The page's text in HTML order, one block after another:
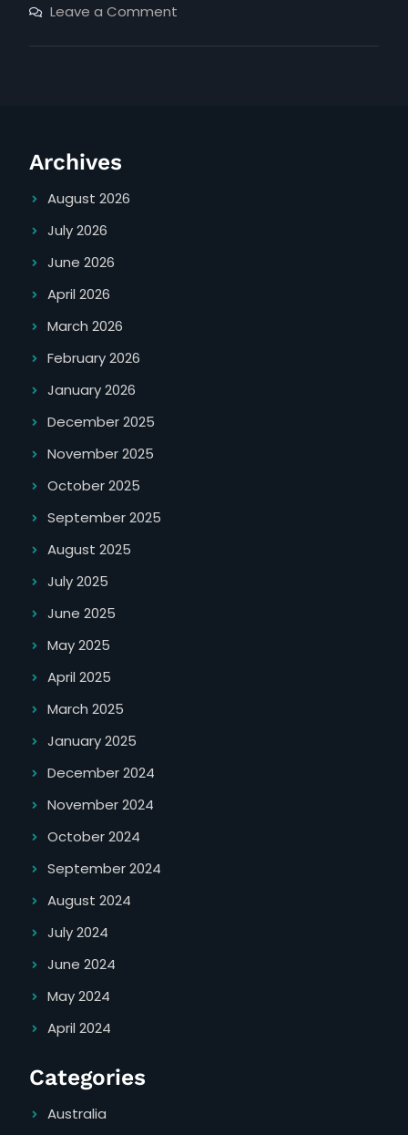
craps
pdf
Leave a Commenton
craps
Archives
August 2026
July 2026
June 2026
April 2026
March 2026
February 2026
January 2026
December 2025
November 2025
October 2025
September 2025
August 2025
July 2025
June 2025
May 2025
April 2025
March 2025
January 2025
December 2024
November 2024
October 2024
September 2024
August 2024
July 2024
June 2024
May 2024
April 2024
Categories
Australia